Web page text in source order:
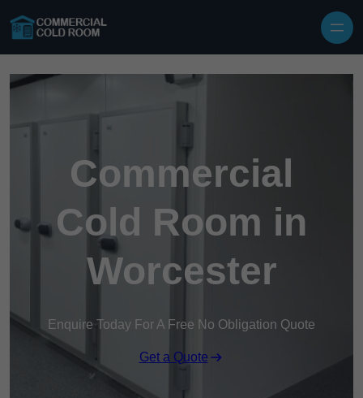
Commercial
Cold Room in
Worcester
Enquire Today For A Free No Obligation Quote
Get a Quote